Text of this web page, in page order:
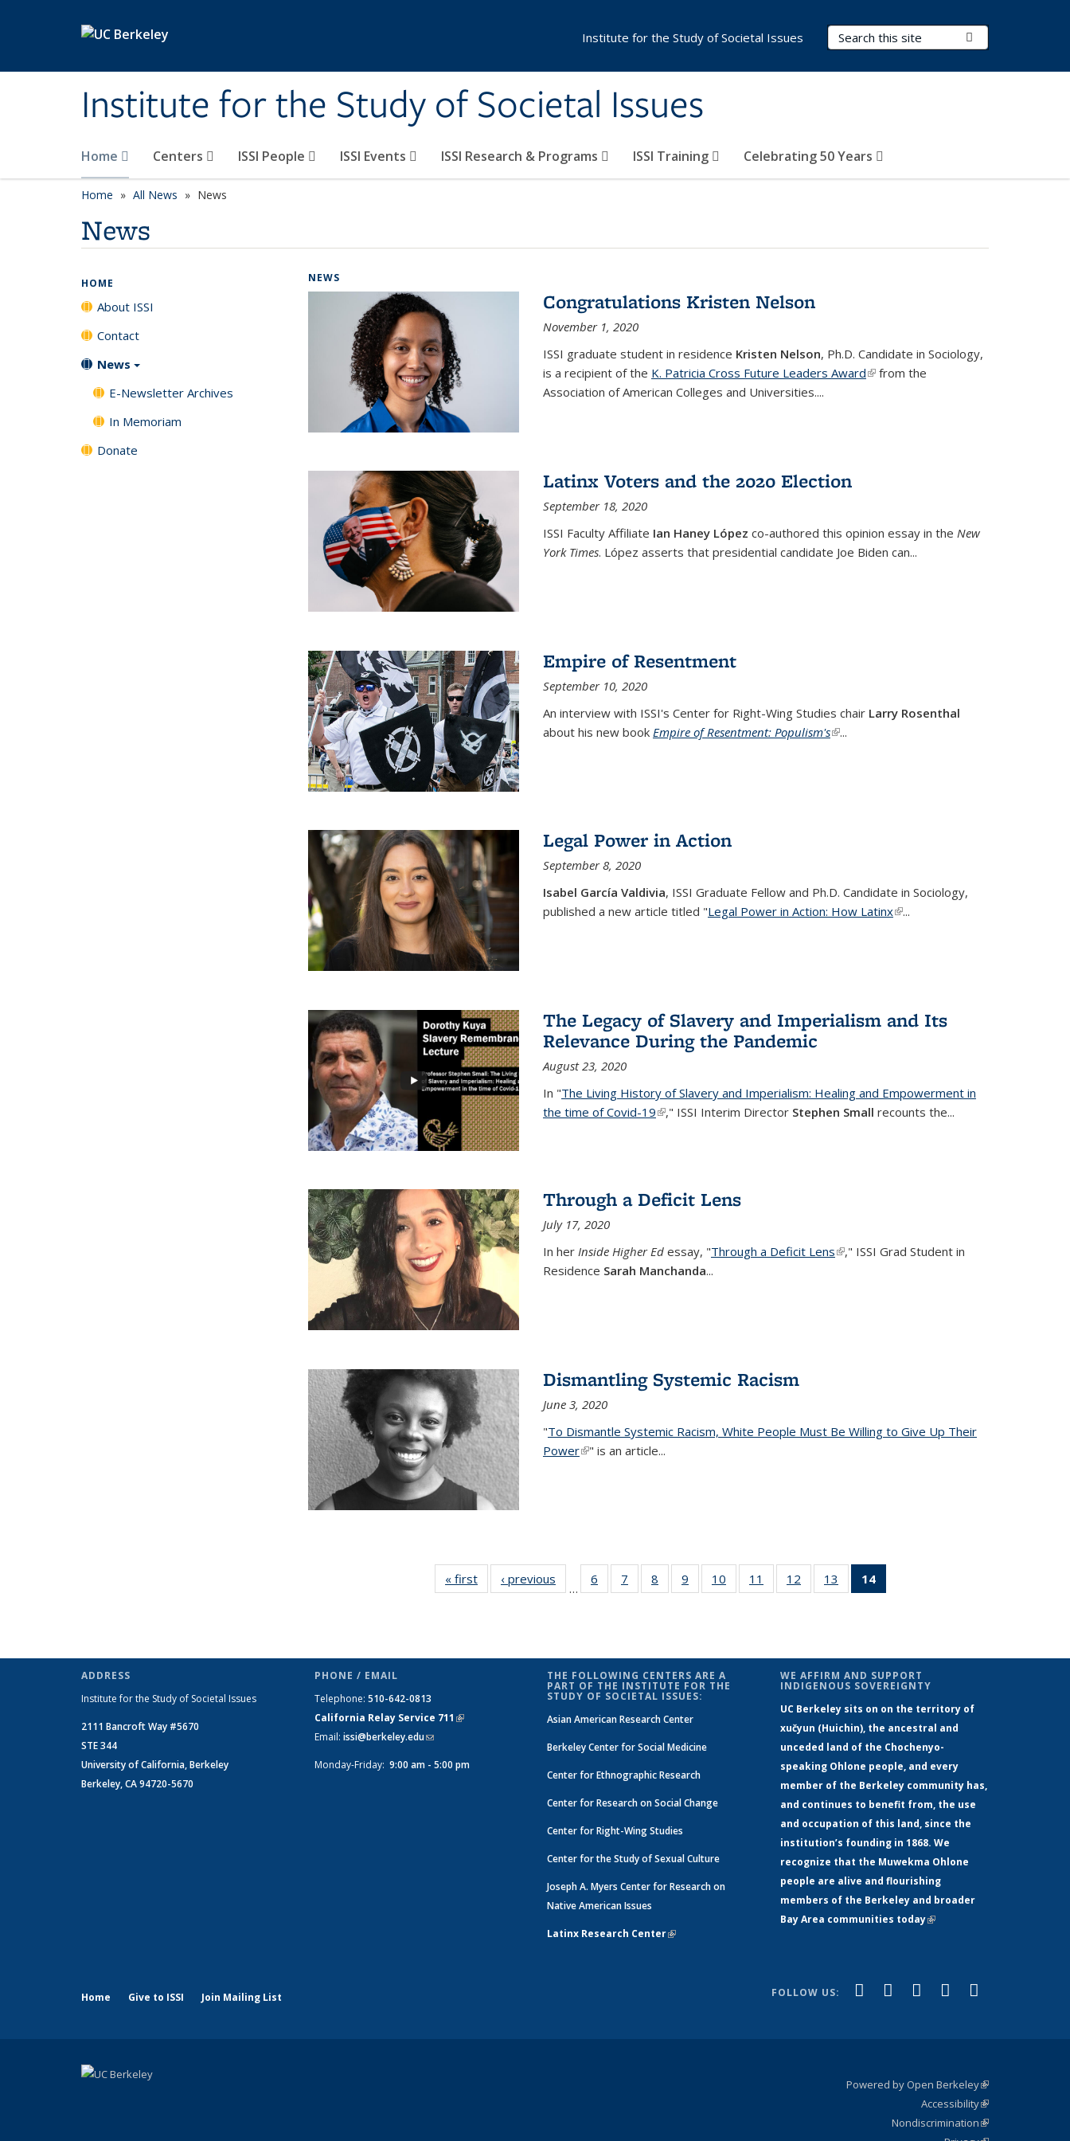
Institute for the Study of Societal Issues
Search Terms
Home Centers ISSI People ISSI Events ISSI Research & Programs ISSI Training Celebrating 50 Years
Institute for the Study of Societal Issues
Home All News News
News
NEWS
Congratulations Kristen Nelson
November 1, 2020
ISSI graduate student in residence Kristen Nelson, Ph.D. Candidate in Sociology,
is a recipient of the K. Patricia Cross Future Leaders Award(link is external)
from the
Association of American Colleges and Universities....
Latinx Voters and the 2020 Election
September 18, 2020
ISSI Faculty Affiliate Ian Haney López co-authored this opinion essay in the New
York Times. López asserts that presidential candidate Joe Biden can...
Empire of Resentment
September 10, 2020
An interview with ISSI's Center for Right-Wing Studies chair Larry Rosenthal
about his new book Empire of Resentment: Populism's(link is external)
...
Legal Power in Action
September 8, 2020
Isabel García Valdivia, ISSI Graduate Fellow and Ph.D. Candidate in Sociology,
published a new article titled "Legal Power in Action: How Latinx(link is external)
...
The Legacy of Slavery and Imperialism and Its
Relevance During the Pandemic
August 23, 2020
In "The Living History of Slavery and Imperialism: Healing and Empowerment in
the time of Covid-19(link is external)
," ISSI Interim Director Stephen Small recounts the...
Through a Deficit Lens
July 17, 2020
In her Inside Higher Ed essay, "Through a Deficit Lens(link is external)
," ISSI Grad Student in
Residence Sarah Manchanda...
Dismantling Systemic Racism
June 3, 2020
"To Dismantle Systemic Racism, White People Must Be Willing to Give Up Their
Power(link is external)
" is an article...
« first News‹ previous
…
6
of 14
News
7
of 14
News
8
of 14
News
9
of 14
News
10
of 14
News
11
of 14
News
12
of 14
News
13
of 14
News
14
News
HOME
About ISSI
Contact
News
E-Newsletter Archives
In Memoriam
Donate
ADDRESS
Institute for the Study of Societal Issues
2111 Bancroft Way #5670
STE 344
University of California, Berkeley
Berkeley, CA 94720-5670
PHONE / EMAIL
Telephone: 510-642-0813
California Relay Service 711 (link is
Email: issi@berkeley.edu(link sends e-mail)
Monday-Friday: 9:00 am - 5:00 pm
THE FOLLOWING CENTERS ARE A
PART OF THE INSTITUTE FOR THE
STUDY OF SOCIETAL ISSUES:
Asian American Research Center
Berkeley Center for Social Medicine
Center for Ethnographic Research
Center for Research on Social Change
Center for Right-Wing Studies
Center for the Study of Sexual Culture
Joseph A. Myers Center for Research on
Native American Issues
Latinx Research Center(link is external)
WE AFFIRM AND SUPPORT
INDIGENOUS SOVEREIGNTY
UC Berkeley sits on on the territory of
xučyun (Huichin), the ancestral and
unceded land of the Chochenyo-
speaking Ohlone people, and every
member of the Berkeley community has,
and continues to benefit from, the use
and occupation of this land, since the
institution’s founding in 1868. We
recognize that the Muwekma Ohlone
people are alive and flourishing
members of the Berkeley and broader
Bay Area communities today(link is
Home Give to ISSI Join Mailing List FOLLOW US: Facebook
(link isLinkedIn
(link isYouTube
(link isInstagram
(link is
Powered by Open Berkeley(link is
external)
AccessibilityStatement
(link is
external)
NondiscriminationPolicy
(link is